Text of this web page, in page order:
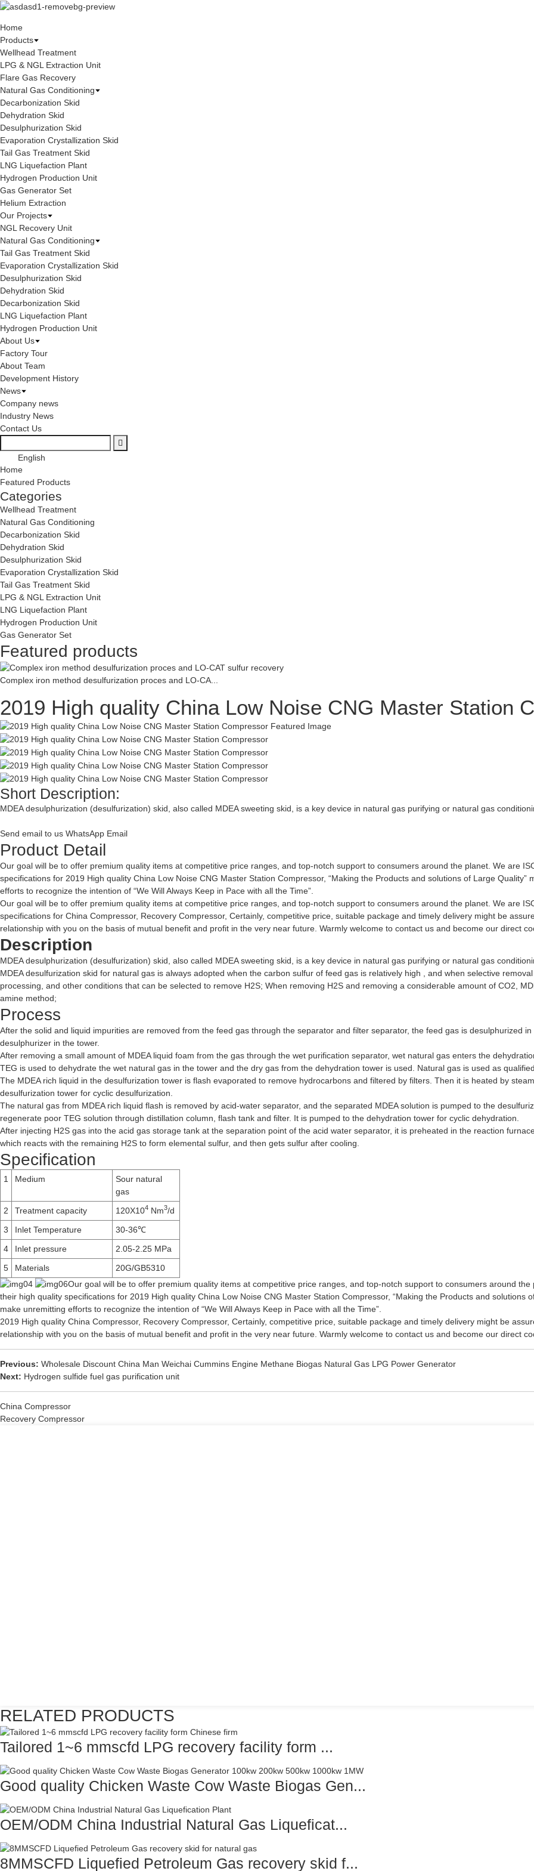
Home
Products
Wellhead Treatment
LPG & NGL Extraction Unit
Flare Gas Recovery
Natural Gas Conditioning
Decarbonization Skid
Dehydration Skid
Desulphurization Skid
Evaporation Crystallization Skid
Tail Gas Treatment Skid
LNG Liquefaction Plant
Hydrogen Production Unit
Gas Generator Set
Helium Extraction
Our Projects
NGL Recovery Unit
Natural Gas Conditioning
Tail Gas Treatment Skid
Evaporation Crystallization Skid
Desulphurization Skid
Dehydration Skid
Decarbonization Skid
LNG Liquefaction Plant
Hydrogen Production Unit
About Us
Factory Tour
About Team
Development History
News
Company news
Industry News
Contact Us
English
Home
Featured Products
Categories
Wellhead Treatment
Natural Gas Conditioning
Decarbonization Skid
Dehydration Skid
Desulphurization Skid
Evaporation Crystallization Skid
Tail Gas Treatment Skid
LPG & NGL Extraction Unit
LNG Liquefaction Plant
Hydrogen Production Unit
Gas Generator Set
Featured products
Complex iron method desulfurization proces and LO-CA...
2019 High quality China Low Noise CNG Master Station
Short Description:
MDEA desulphurization (desulfurization) skid, also called MDEA sweeting skid, is a key device in natural gas purifying or natural gas
Send email to us WhatsApp Email
Product Detail
Our goal will be to offer premium quality items at competitive price ranges, and top-notch support to consumers around the planet. We are
specifications for 2019 High quality China Low Noise CNG Master Station Compressor, “Making the Products and solutions of Large
efforts to recognize the intention of “We Will Always Keep in Pace with all the Time”.
Our goal will be to offer premium quality items at competitive price ranges, and top-notch support to consumers around the planet. We are
specifications for China Compressor, Recovery Compressor, Certainly, competitive price, suitable package and timely delivery might be
relationship with you on the basis of mutual benefit and profit in the very near future. Warmly welcome to contact us and become our direct
Description
MDEA desulphurization (desulfurization) skid, also called MDEA sweeting skid, is a key device in natural gas purifying or natural gas
MDEA desulfurization skid for natural gas is always adopted when the carbon sulfur of feed gas is relatively high , and when selective
processing, and other conditions that can be selected to remove H2S; When removing H2S and removing a considerable amount of CO2,
amine method;
Process
After the solid and liquid impurities are removed from the feed gas through the separator and filter separator, the feed gas is desulphurized
desulphurizer in the tower.
After removing a small amount of MDEA liquid foam from the gas through the wet purification separator, wet natural gas enters the
TEG is used to dehydrate the wet natural gas in the tower and the dry gas from the dehydration tower is used. Natural gas is used as
The MDEA rich liquid in the desulfurization tower is flash evaporated to remove hydrocarbons and filtered by filters. Then it is heated by
desulfurization tower for cyclic desulfurization.
The natural gas from MDEA rich liquid flash is removed by acid-water separator, and the separated MDEA solution is pumped to the
regenerate poor TEG solution through distillation column, flash tank and filter. It is pumped to the dehydration tower for cyclic dehydration.
After injecting H2S gas into the acid gas storage tank at the separation point of the acid water separator, it is preheated in the reaction
which reacts with the remaining H2S to form elemental sulfur, and then gets sulfur after cooling.
Specification
1 Medium
Sour natural
gas
2
Treatment capacity 120X104 Nm3/d
3
Inlet Temperature
30-36℃
4
Inlet pressure
2.05-2.25 MPa
5
Materials
20G/GB5310
Our goal will be to offer premium quality items at competitive price ranges, and top-notch support to consumers around
their high quality specifications for 2019 High quality China Low Noise CNG Master Station Compressor, “Making the Products and solutions
make unremitting efforts to recognize the intention of “We Will Always Keep in Pace with all the Time”.
2019 High quality China Compressor, Recovery Compressor, Certainly, competitive price, suitable package and timely delivery might be
relationship with you on the basis of mutual benefit and profit in the very near future. Warmly welcome to contact us and become our direct
Previous: Wholesale Discount China Man Weichai Cummins Engine Methane Biogas Natural Gas LPG Power Generator
Next: Hydrogen sulfide fuel gas purification unit
China Compressor
Recovery Compressor
RELATED PRODUCTS
Tailored 1~6 mmscfd LPG recovery facility form ...
Good quality Chicken Waste Cow Waste Biogas Gen...
OEM/ODM China Industrial Natural Gas Liqueficat...
8MMSCFD Liquefied Petroleum Gas recovery skid f...